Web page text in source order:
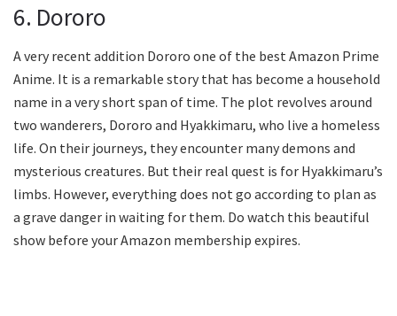
6. Dororo
A very recent addition Dororo one of the best Amazon Prime
Anime. It is a remarkable story that has become a household
name in a very short span of time. The plot revolves around
two wanderers, Dororo and Hyakkimaru, who live a homeless
life. On their journeys, they encounter many demons and
mysterious creatures. But their real quest is for Hyakkimaru’s
limbs. However, everything does not go according to plan as
a grave danger in waiting for them. Do watch this beautiful
show before your Amazon membership expires.